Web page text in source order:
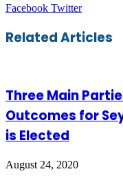
Facebook TwitterLinkedIn
Tumblr
Pinterest
Reddit
VKontakte
Share
Email
Print
Related Articles
Three Main
Outcomes for
is Elected
August 24, 2020